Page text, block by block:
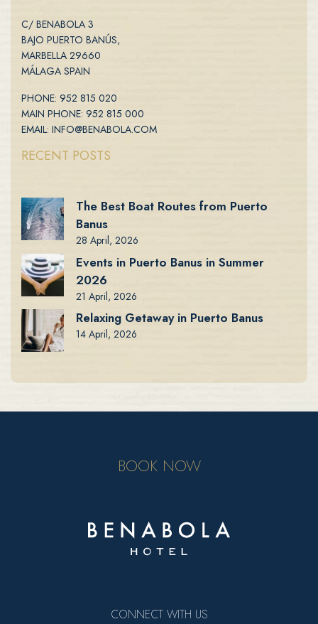
C/ BENABOLA 3
BAJO PUERTO BANÚS,
MARBELLA 29660
MÁLAGA SPAIN
PHONE: 952 815 020
MAIN PHONE: 952 815 000
EMAIL: INFO@BENABOLA.COM
RECENT POSTS
The Best Boat Routes from Puerto
Banus
28 April, 2026
Events in Puerto Banus in Summer
2026
21 April, 2026
Relaxing Getaway in Puerto Banus
14 April, 2026
BOOK NOW
CONNECT WITH US